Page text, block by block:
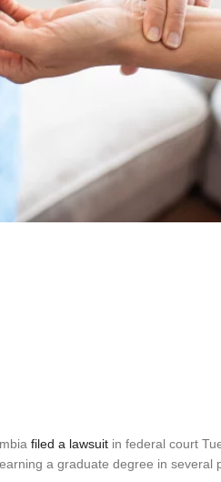
filed a lawsuit in federal court
a graduate degree in several